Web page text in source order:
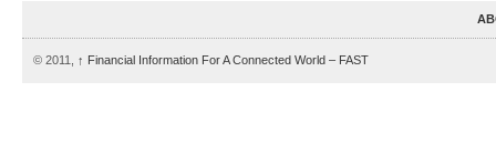
© 2011, ↑ Financial Information For A Connected World – FAST